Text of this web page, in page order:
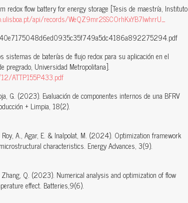
redox flow battery for energy storage [Tesis de maestría, Instituto
api/records/WeQZ9mr2SSCOrhKxYB7IwhrrU_
de baterías de flujo redox para su aplicación en el
pregrado, Universidad Metropolitana].
ATTP155P433.pdf
G. (2023). Evaluación de componentes internos de una BFRV
+ Limpia, 18(2).
Roy, A., Agar, E. & Inalpolat, M. (2024). Optimization framework
characteristics. Energy Advances, 3(9).
Q. (2023). Numerical analysis and optimization of flow
effect. Batteries,9(6).